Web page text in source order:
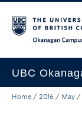
UBC
Research
Home / 2016 / May /